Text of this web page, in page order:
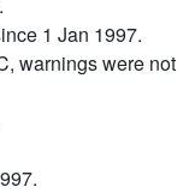
1 Jan 1997.
warnings were not